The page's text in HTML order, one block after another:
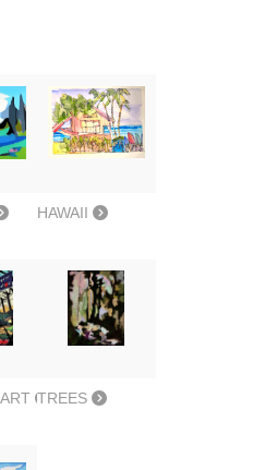
HAWAII
ARTTREES